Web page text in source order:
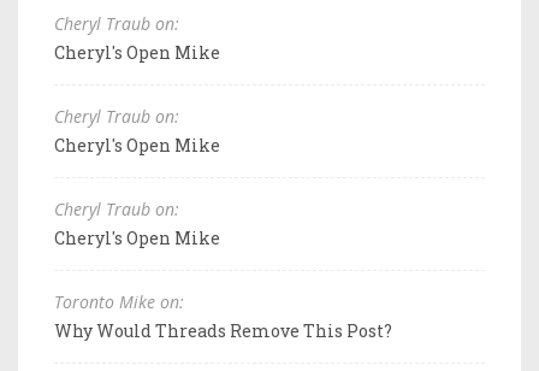
Cheryl Traub on:
Cheryl's Open Mike
Cheryl Traub on:
Cheryl's Open Mike
Cheryl Traub on:
Cheryl's Open Mike
Toronto Mike on:
Why Would Threads Remove This Post?